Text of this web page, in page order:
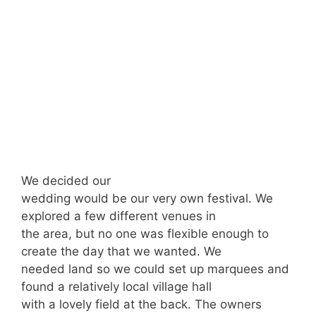
We decided our
wedding would be our very own festival. We
explored a few different venues in
the area, but no one was flexible enough to
create the day that we wanted. We
needed land so we could set up marquees and
found a relatively local village hall
with a lovely field at the back. The owners